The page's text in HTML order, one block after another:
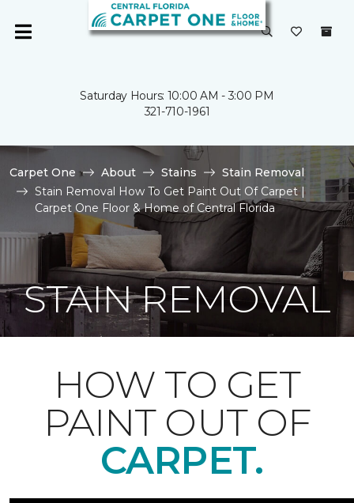
Saturday Hours: 10:00 AM - 3:00 PM
321-710-1961
Carpet One About Stains
Stain Removal
Stain Removal How To Get Paint Out Of Carpet |
Carpet One Floor & Home of Central Florida
STAIN REMOVAL
HOW TO GET
PAINT OUT OF
CARPET.